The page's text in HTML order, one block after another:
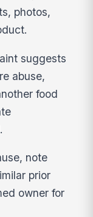
photos,
suggests
abuse,
food
note
prior
owner for